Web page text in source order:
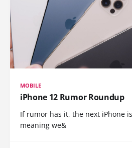
MOBILE
iPhone 12 Rumor Roundup
If rumor has it, the next iPhone
meaning we&